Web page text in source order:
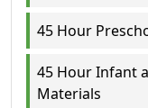
45 Hour
45 Hour Infant
Materials